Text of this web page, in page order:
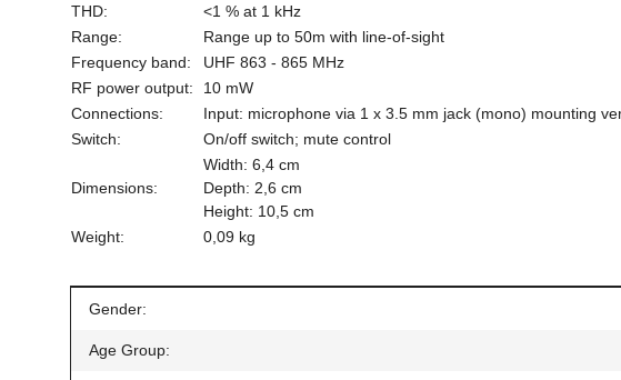
THD:
<1 % at 1 kHz
Range:
Range up to 50m with line-of-sight
Frequency band:
UHF 863 - 865 MHz
RF power output:
10 mW
Connections:
Input: microphone via 1 x 3.5 mm jack (mono) mounting
Switch:
On/off switch; mute control
Dimensions:
Width: 6,4 cm
Depth: 2,6 cm
Height: 10,5 cm
Weight:
0,09 kg
Item information
Value
Gender:
Age Group: